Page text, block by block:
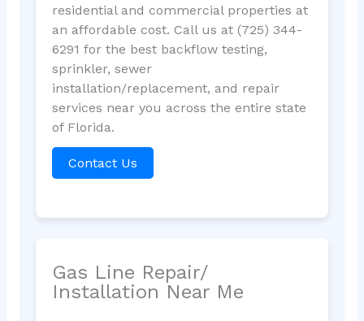
residential and commercial properties at
an affordable cost. Call us at (725) 344-
6291 for the best backflow testing,
sprinkler, sewer
installation/replacement, and repair
services near you across the entire state
of Florida.
Contact Us
Gas Line Repair/
Installation Near Me